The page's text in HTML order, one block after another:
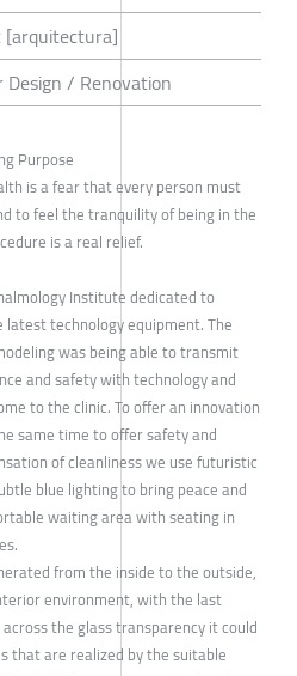
[arquitectura]
/ Renovation
Purpose
is a fear that every person must
to feel the tranquility of being in the
is a real relief.
Institute dedicated to
technology equipment. The
was being able to transmit
and safety with technology and
to the clinic. To offer an innovation
same time to offer safety and
of cleanliness we use futuristic
blue lighting to bring peace and
waiting area with seating in
from the inside to the outside,
environment, with the last
the glass transparency it could
that are realized by the suitable